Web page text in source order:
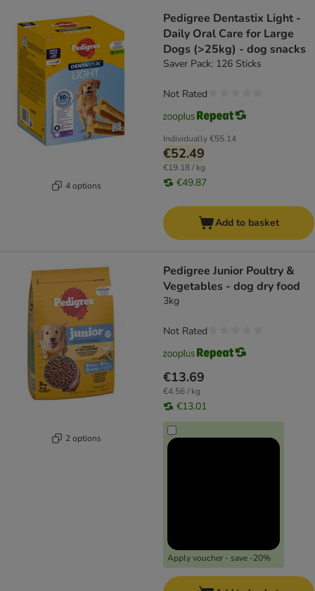
4 options
Pedigree Dentastix Light -
Daily Oral Care for Large
Dogs (>25kg) - dog snacks
Saver Pack: 126 Sticks
Individually€55.14
€52.49
€19.18 / kg
€49.87
Not Rated
Add to basket
2 options
Pedigree Junior Poultry &
Vegetables - dog dry food
3kg
€13.69
€4.56 / kg
€13.01
Apply voucher - save -20%
Not Rated